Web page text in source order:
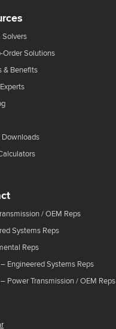
Solvers
Order Solutions
& Benefits
Downloads
/ OEM Reps
Systems Reps
Reps
Engineered Systems Reps
Power Transmission / OEM Reps